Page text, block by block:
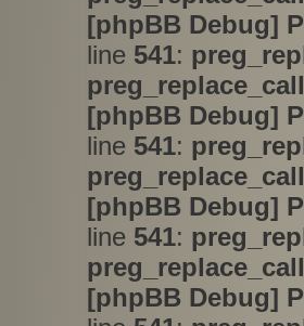
[phpBB Debug]
line 541:
[phpBB Debug]
line 541:
[phpBB Debug]
line 541:
[phpBB Debug]